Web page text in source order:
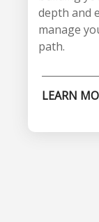
depth and
manage
path.
LEARN